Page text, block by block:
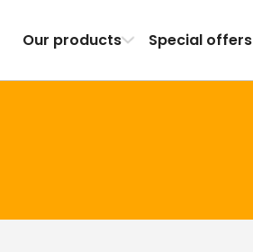
Our products Special offers